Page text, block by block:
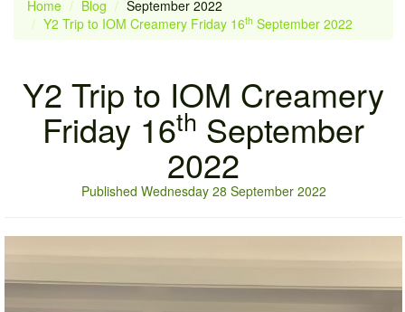
Home Blog
September 2022
Y2 Trip to IOM Creamery Friday 16th September 2022
Y2 Trip to IOM Creamery
Friday 16th September
2022
Published Wednesday 28 September 2022